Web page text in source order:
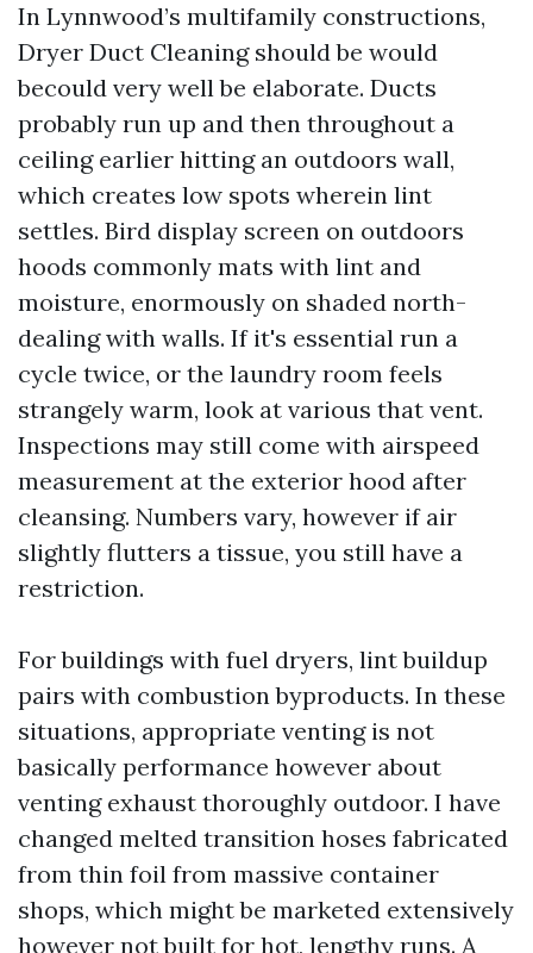
In Lynnwood’s multifamily constructions,
Dryer Duct Cleaning should be would
becould very well be elaborate. Ducts
probably run up and then throughout a
ceiling earlier hitting an outdoors wall,
which creates low spots wherein lint
settles. Bird display screen on outdoors
hoods commonly mats with lint and
moisture, enormously on shaded north-
dealing with walls. If it's essential run a
cycle twice, or the laundry room feels
strangely warm, look at various that vent.
Inspections may still come with airspeed
measurement at the exterior hood after
cleansing. Numbers vary, however if air
slightly flutters a tissue, you still have a
restriction.
For buildings with fuel dryers, lint buildup
pairs with combustion byproducts. In these
situations, appropriate venting is not
basically performance however about
venting exhaust thoroughly outdoor. I have
changed melted transition hoses fabricated
from thin foil from massive container
shops, which might be marketed extensively
however not built for hot, lengthy runs. A